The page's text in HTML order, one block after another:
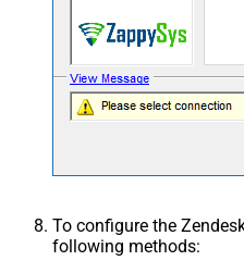
To configure the
following methods: